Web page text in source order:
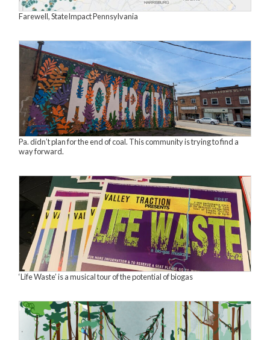
Farewell, StateImpact Pennsylvania
Pa. didn’t plan for the end of coal. This community is trying to find a
way forward.
‘Life Waste’ is a musical tour of the potential of biogas